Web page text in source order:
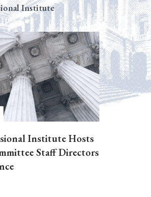
Institute
Institute Hosts
Staff Directors